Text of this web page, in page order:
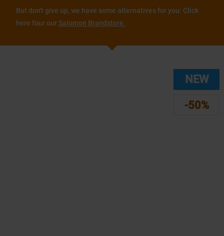
But don't give up, we have some alternatives for you: Click
here four ourSalomon Brandstore.
NEW
-50%